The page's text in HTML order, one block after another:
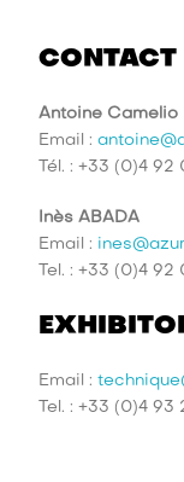
CONTACT
Antoine Camelio
Email :
Tél. : +33 (0)4 92
Inès ABADA
Email :
Tel. : +33 (0)4 92
Email :
Tel. : +33 (0)4 93